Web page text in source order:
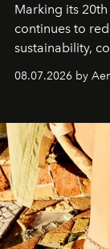
Marking its
continues to
sustainability,
08.07.2026 by